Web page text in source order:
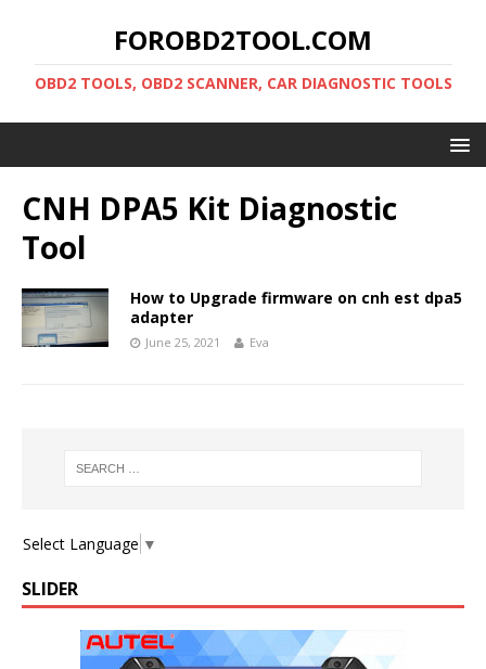
FOROBD2TOOL.COM
OBD2 TOOLS, OBD2 SCANNER, CAR DIAGNOSTIC TOOLS
CNH DPA5 Kit Diagnostic
Tool
How to Upgrade firmware on cnh est dpa5
adapter
June 25, 2021 Eva
Select Language ▼
SLIDER